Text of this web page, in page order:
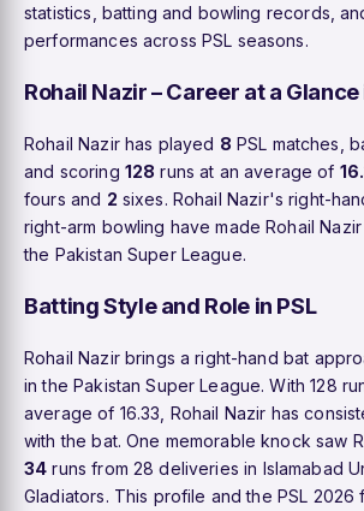
statistics, batting and bowling records,
performances across PSL seasons.
Rohail Nazir – Career at a Glance
Rohail Nazir has played 8 PSL matches,
and scoring 128 runs at an average of
fours and 2 sixes. Rohail Nazir's right-
right-arm bowling have made Rohail
the Pakistan Super League.
Batting Style and Role in PSL
Rohail Nazir brings a right-hand bat
in the Pakistan Super League. With 128
average of 16.33, Rohail Nazir has
with the bat. One memorable knock saw
34 runs from 28 deliveries in Islamabad
Gladiators. This profile and the PSL 2026